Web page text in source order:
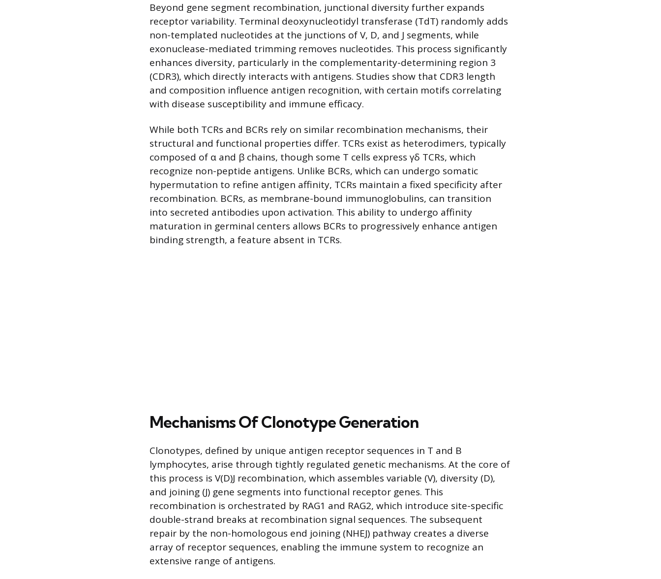
Beyond gene segment recombination, junctional diversity further expands
receptor variability. Terminal deoxynucleotidyl transferase (TdT) randomly adds
non-templated nucleotides at the junctions of V, D, and J segments, while
exonuclease-mediated trimming removes nucleotides. This process significantly
enhances diversity, particularly in the complementarity-determining region 3
(CDR3), which directly interacts with antigens. Studies show that CDR3 length
and composition influence antigen recognition, with certain motifs correlating
with disease susceptibility and immune efficacy.
While both TCRs and BCRs rely on similar recombination mechanisms, their
structural and functional properties differ. TCRs exist as heterodimers, typically
composed of α and β chains, though some T cells express γδ TCRs, which
recognize non-peptide antigens. Unlike BCRs, which can undergo somatic
hypermutation to refine antigen affinity, TCRs maintain a fixed specificity after
recombination. BCRs, as membrane-bound immunoglobulins, can transition
into secreted antibodies upon activation. This ability to undergo affinity
maturation in germinal centers allows BCRs to progressively enhance antigen
binding strength, a feature absent in TCRs.
Mechanisms Of Clonotype Generation
Clonotypes, defined by unique antigen receptor sequences in T and B
lymphocytes, arise through tightly regulated genetic mechanisms. At the core of
this process is V(D)J recombination, which assembles variable (V), diversity (D),
and joining (J) gene segments into functional receptor genes. This
recombination is orchestrated by RAG1 and RAG2, which introduce site-specific
double-strand breaks at recombination signal sequences. The subsequent
repair by the non-homologous end joining (NHEJ) pathway creates a diverse
array of receptor sequences, enabling the immune system to recognize an
extensive range of antigens.